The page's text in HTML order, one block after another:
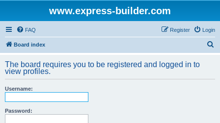
www.express-builder.com
FAQ Login
Register
Board index
r
The board requires you to be registered and logged in to
view profiles.
Username:
Password: